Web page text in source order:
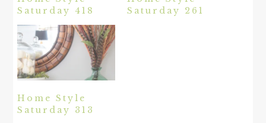
Saturday 418
Saturday 261
Home Style
Saturday 313